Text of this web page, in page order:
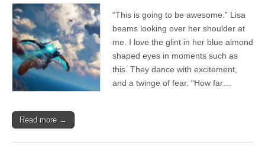
“This is going to be awesome.” Lisa
beams looking over her shoulder at
me. I love the glint in her blue almond
shaped eyes in moments such as
this. They dance with excitement,
and a twinge of fear. “How far…
Read more →